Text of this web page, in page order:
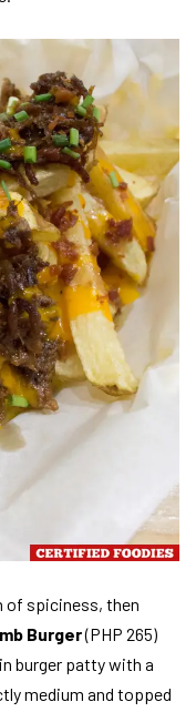
of spiciness, then
Burger(PHP 265)
burger patty with a
medium and topped